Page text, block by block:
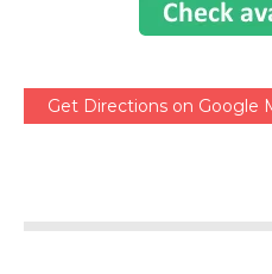
Get Directions on Google